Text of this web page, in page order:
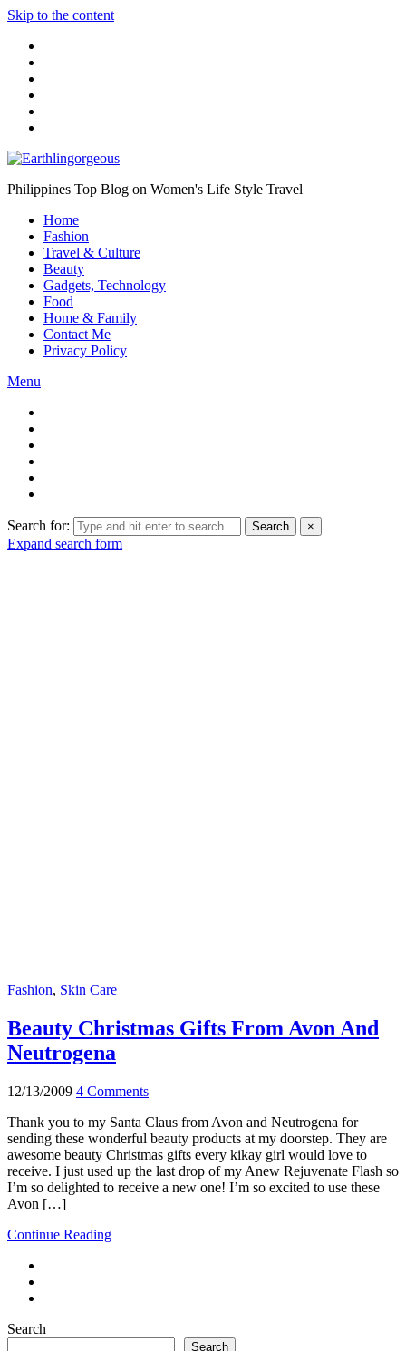
Skip to the content
Philippines Top Blog on Women's Life Style Travel
Home
Fashion
Travel & Culture
Beauty
Gadgets, Technology
Food
Home & Family
Contact Me
Privacy Policy
Menu
Search for: Search ×
Expand search form
Fashion, Skin Care
Beauty Christmas Gifts From Avon And
Neutrogena
12/13/2009 4 Comments
Thank you to my Santa Claus from Avon and Neutrogena for
sending these wonderful beauty products at my doorstep. They are
awesome beauty Christmas gifts every kikay girl would love to
receive. I just used up the last drop of my Anew Rejuvenate Flash so
I’m so delighted to receive a new one! I’m so excited to use these
Avon […]
Continue Reading
Search
Search